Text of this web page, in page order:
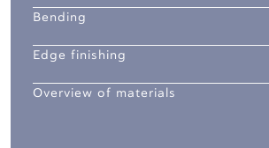
Bending
Edge finishing
Overview of materials